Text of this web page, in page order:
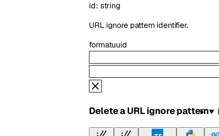
id: string
URL ignore pattern identifier.
formatuuid
Delete a URL ignore pattern